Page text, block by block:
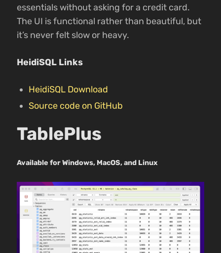
essentials without asking for a credit card.
The UI is functional rather than beautiful, but
it’s never felt slow or heavy.
HeidiSQL Links
HeidiSQL Download
Source code on GitHub
TablePlus
Available for Windows, MacOS, and Linux